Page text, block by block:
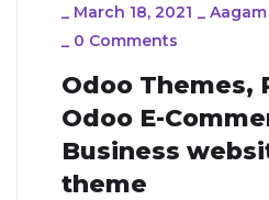
_ March 18, 2021 _
_ 0 Comments
Odoo Themes,
Odoo E-
Business
theme